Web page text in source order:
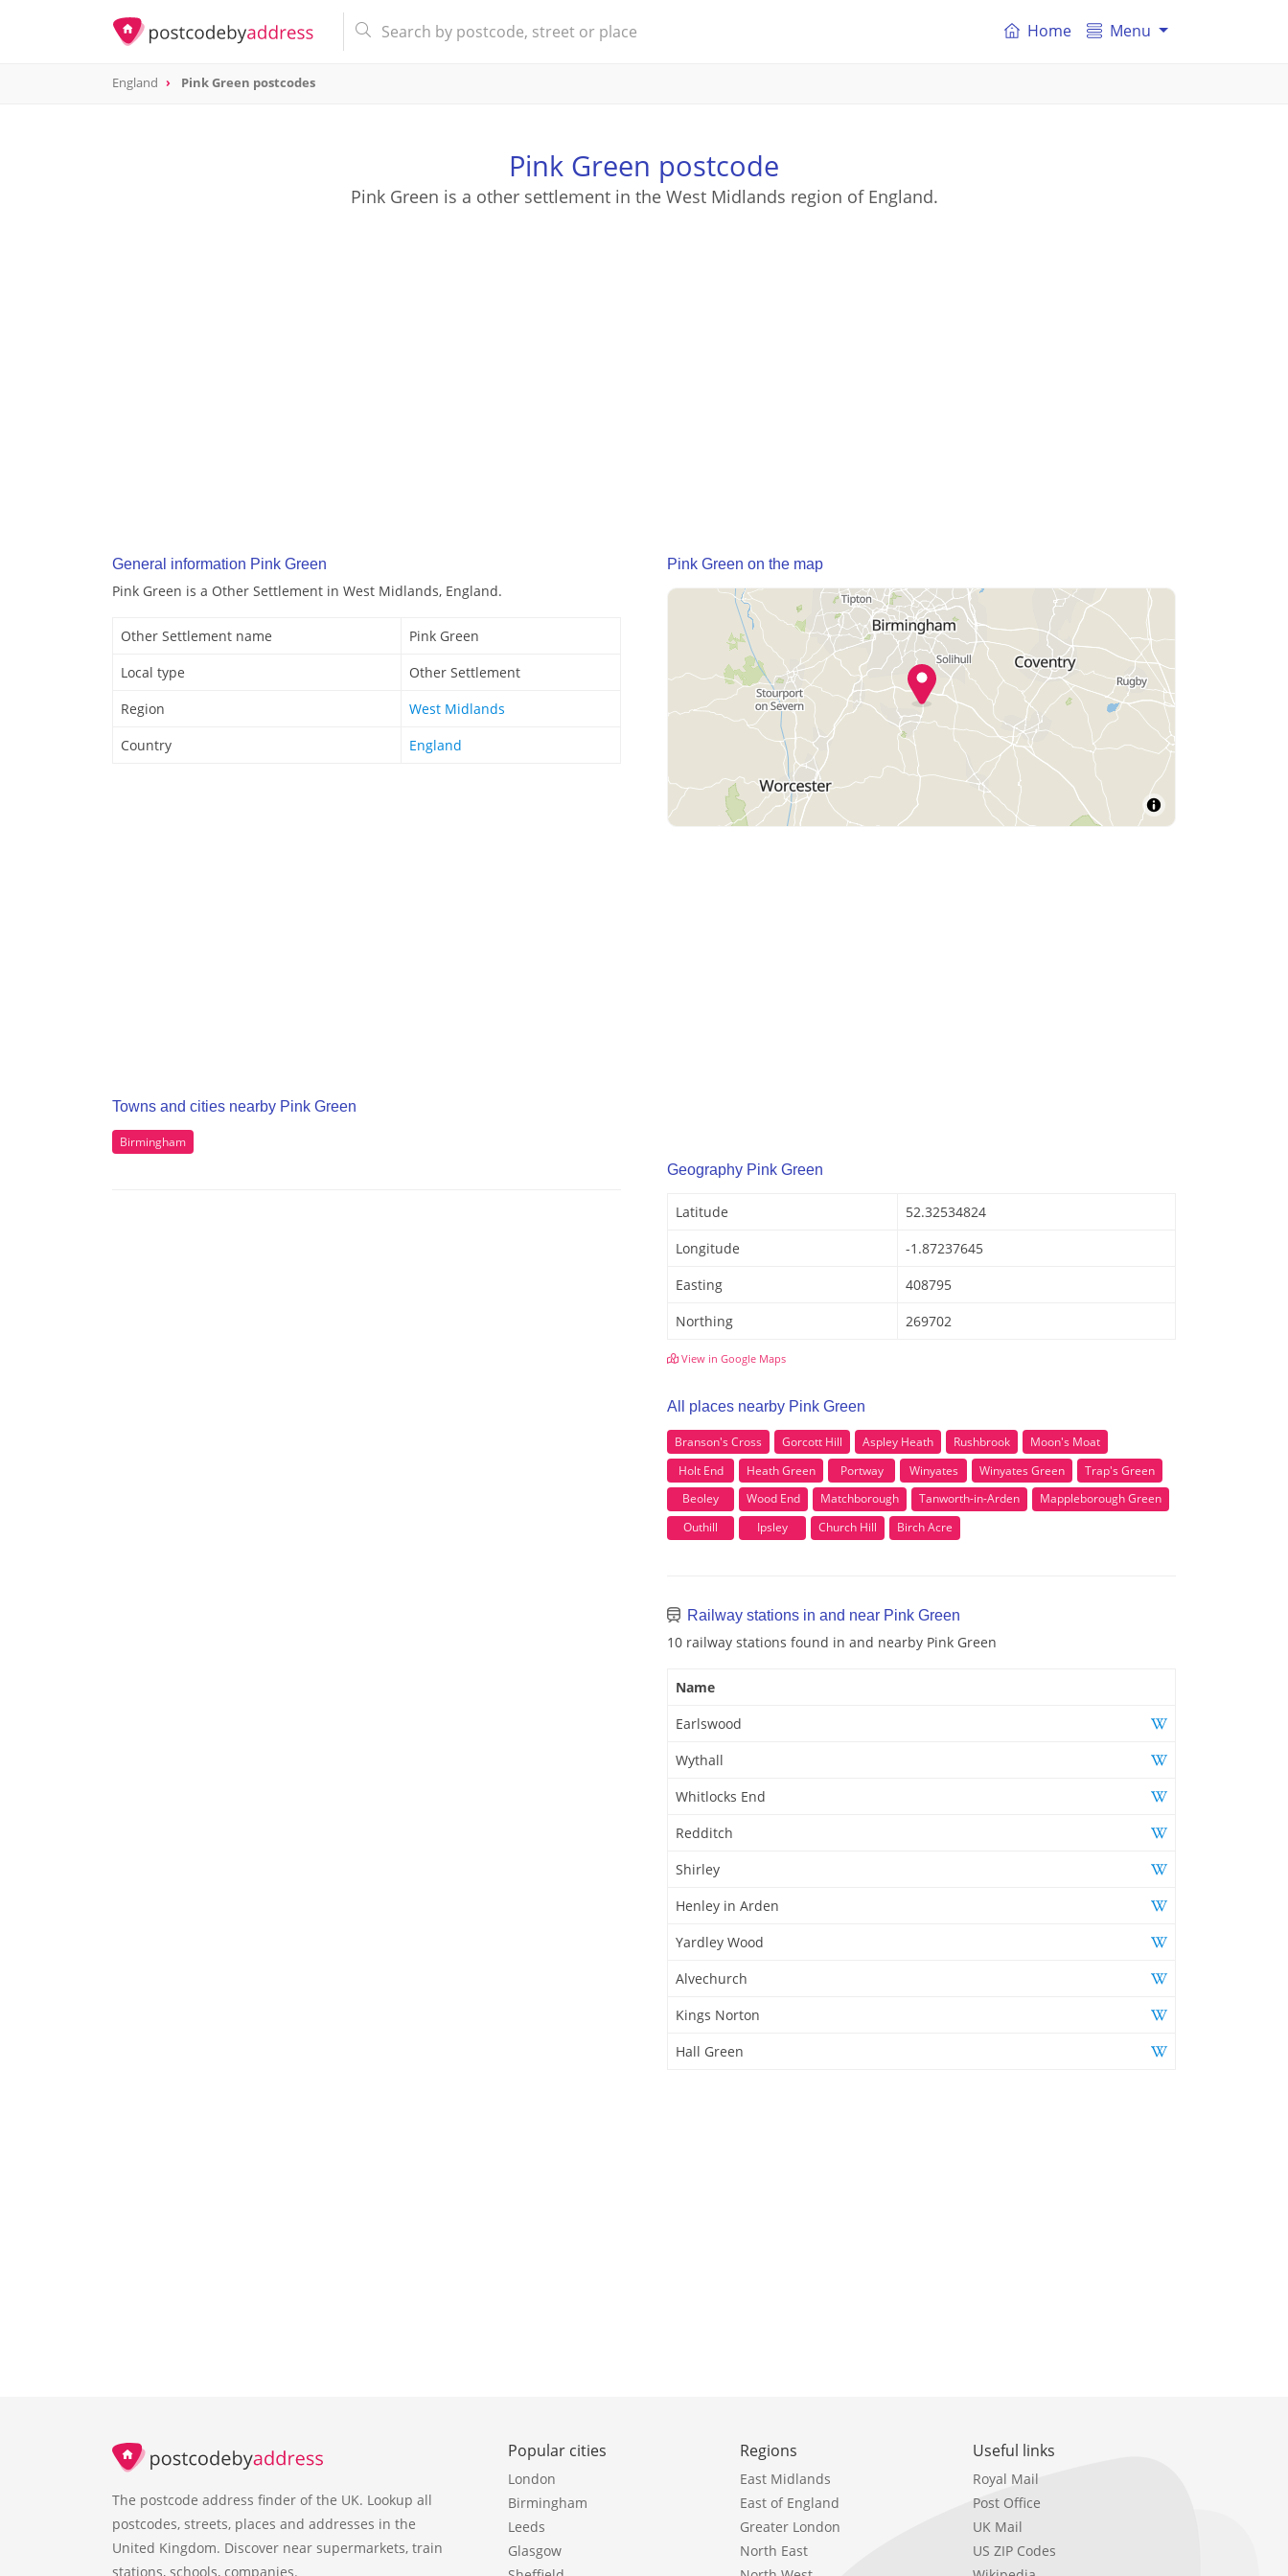
Home Menu
England Pink Green postcodes
Pink Green postcode
Pink Green is a other settlement in the West Midlands region of England.
General information Pink Green
Pink Green is a Other Settlement in West Midlands, England.
Other Settlement name
Pink Green
Local type
Other Settlement
Region
West Midlands
Country
England
Towns and cities nearby Pink Green
Birmingham
Pink Green on the map
Geography Pink Green
Latitude
52.32534824
Longitude
-1.87237645
Easting
408795
Northing
269702
View in Google Maps
All places nearby Pink Green
Branson's Cross Gorcott Hill Aspley Heath Rushbrook
Moon's Moat
Holt End
Heath Green Portway Winyates Winyates Green
Trap's Green
Beoley
Wood End Matchborough Tanworth-in-Arden
Mappleborough Green
Outhill
Ipsley Church Hill Birch Acre
Railway stations in and near Pink Green
10 railway stations found in and nearby Pink Green
Name
Earlswood
Wythall
Whitlocks End
Redditch
Shirley
Henley in Arden
Yardley Wood
Alvechurch
Kings Norton
Hall Green
The postcode address finder of the UK. Lookup all
postcodes, streets, places and addresses in the
United Kingdom. Discover near supermarkets, train
stations, schools, companies.
Popular cities
London
Birmingham
Leeds
Glasgow
Regions
East Midlands
East of England
Greater London
North East
Useful links
Royal Mail
Post Office
UK Mail
US ZIP Codes